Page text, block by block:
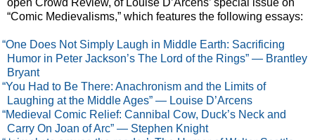
“Comic Medievalisms,” which features the following essays:
“One Does Not Simply Laugh in Middle Earth: Sacrificing
Humor in Peter Jackson’s The Lord of the Rings” — Brantley
Bryant
“You Had to Be There: Anachronism and the Limits of
Laughing at the Middle Ages” — Louise D’Arcens
“Medieval Comic Relief: Cannibal Cow, Duck’s Neck and
Carry On Joan of Arc” — Stephen Knight